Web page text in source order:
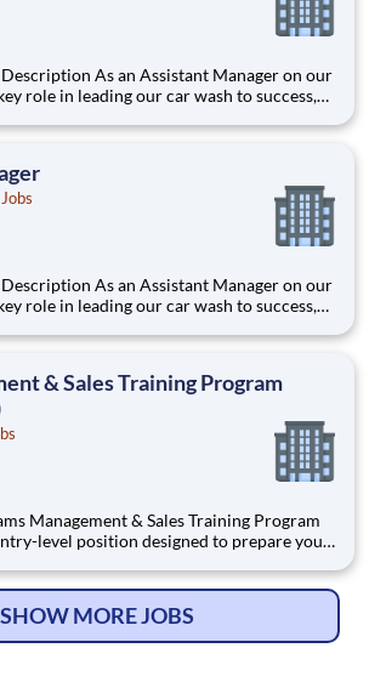
role in leading our car wash to success,
This ro
role in leading our car wash to success,
This ro
& Sales Training Program
Management & Sales Training Program
level position designed to prepare you
from-within philosophy, you will have the
SHOW MORE JOBS